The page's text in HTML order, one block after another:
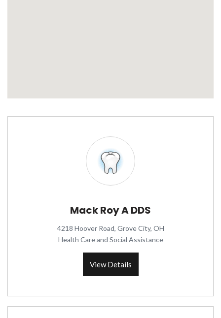
Mack Roy A DDS
4218 Hoover Road, Grove City, OH
Health Care and Social Assistance
View Details